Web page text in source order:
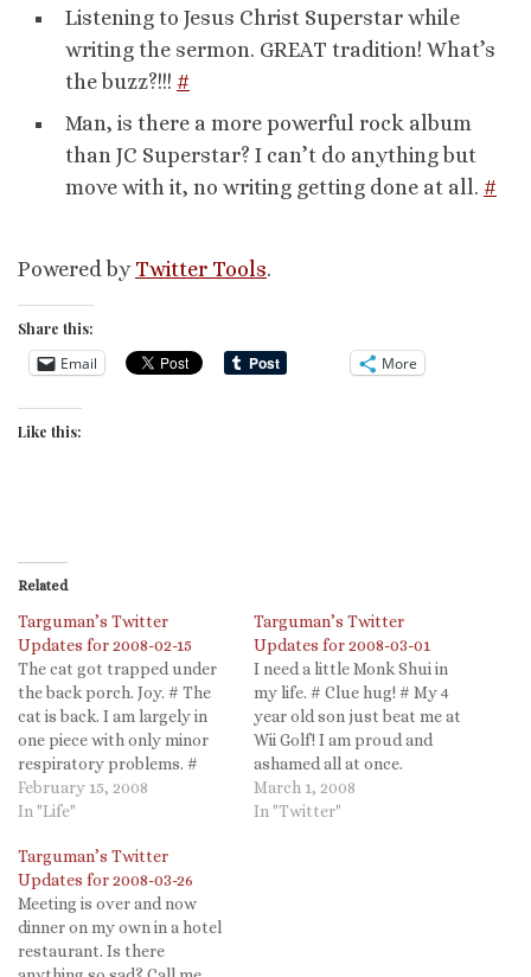
Listening to Jesus Christ Superstar while
writing the sermon. GREAT tradition! What’s
the buzz?!!! #
Man, is there a more powerful rock album
than JC Superstar? I can’t do anything but
move with it, no writing getting done at all. #
Powered by Twitter Tools.
Share this:
Email More
Like this:
Related
Targuman’s Twitter
Updates for 2008-02-15
The cat got trapped under
the back porch. Joy. # The
cat is back. I am largely in
one piece with only minor
respiratory problems. #
Batman Returns - The
Batmobile is real!
com/batmobile.htm #
@colecamplese Even worse,
you wrote "FaceBook" when
it is "facebook" (which, when
you think about…
February 15, 2008
In "Life"
Targuman’s Twitter
Updates for 2008-03-01
I need a little Monk Shui in
my life. # Clue hug! # My 4
year old son just beat me at
Wii Golf! I am proud and
ashamed all at once.
Parenthood in a nutshell. #
So...snow. Evil, as Dr. West
March 1, 2008
In "Twitter"
Targuman’s Twitter
Updates for 2008-03-26
Meeting is over and now
dinner on my own in a hotel
restaurant. Is there